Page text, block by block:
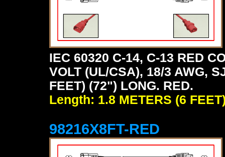
IEC 60320 C-14, C-13 RED
VOLT (UL/CSA), 18/3 AWG,
FEET) (72") LONG. RED.
Length: 1.8 METERS (6
98216X8FT-RED